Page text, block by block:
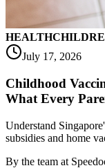
HEALTH
July 17, 2026
Childhood
What Every
Understand
subsidies and home
By the team at